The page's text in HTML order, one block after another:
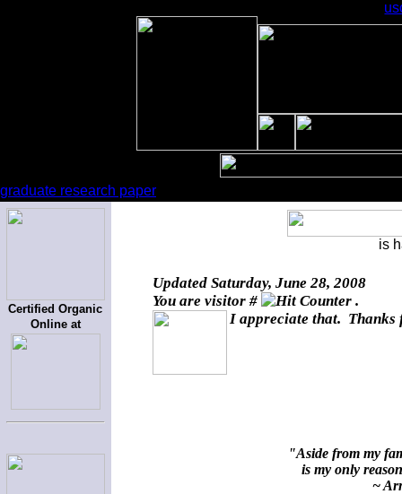
graduate research paper
Certified Organic
Online at
is
Updated Saturday, June 28, 2008
You are visitor #
.
I appreciate that. Thanks
"Aside from my
is my only
~